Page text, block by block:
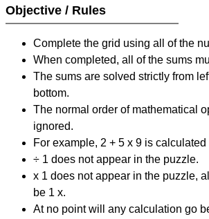
Objective / Rules
Complete the grid using all of the
When completed, all of the sums
The sums are solved strictly from
bottom.
The normal order of mathematical
ignored.
For example, 2 + 5 x 9 is calculated
÷ 1 does not appear in the puzzle.
x 1 does not appear in the puzzle,
be 1 x.
At no point will any calculation go